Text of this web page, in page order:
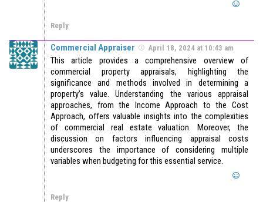
Reply
Commercial Appraiser April 18, 2024 at 10:43 am
This article provides a comprehensive overview of
commercial property appraisals, highlighting the
significance and methods involved in determining a
property’s value. Understanding the various appraisal
approaches, from the Income Approach to the Cost
Approach, offers valuable insights into the complexities
of commercial real estate valuation. Moreover, the
discussion on factors influencing appraisal costs
underscores the importance of considering multiple
variables when budgeting for this essential service.
Reply